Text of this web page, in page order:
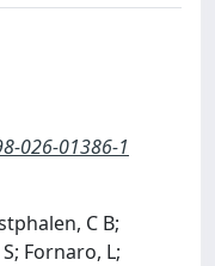
026-01386-1
C B;
Fornaro, L;